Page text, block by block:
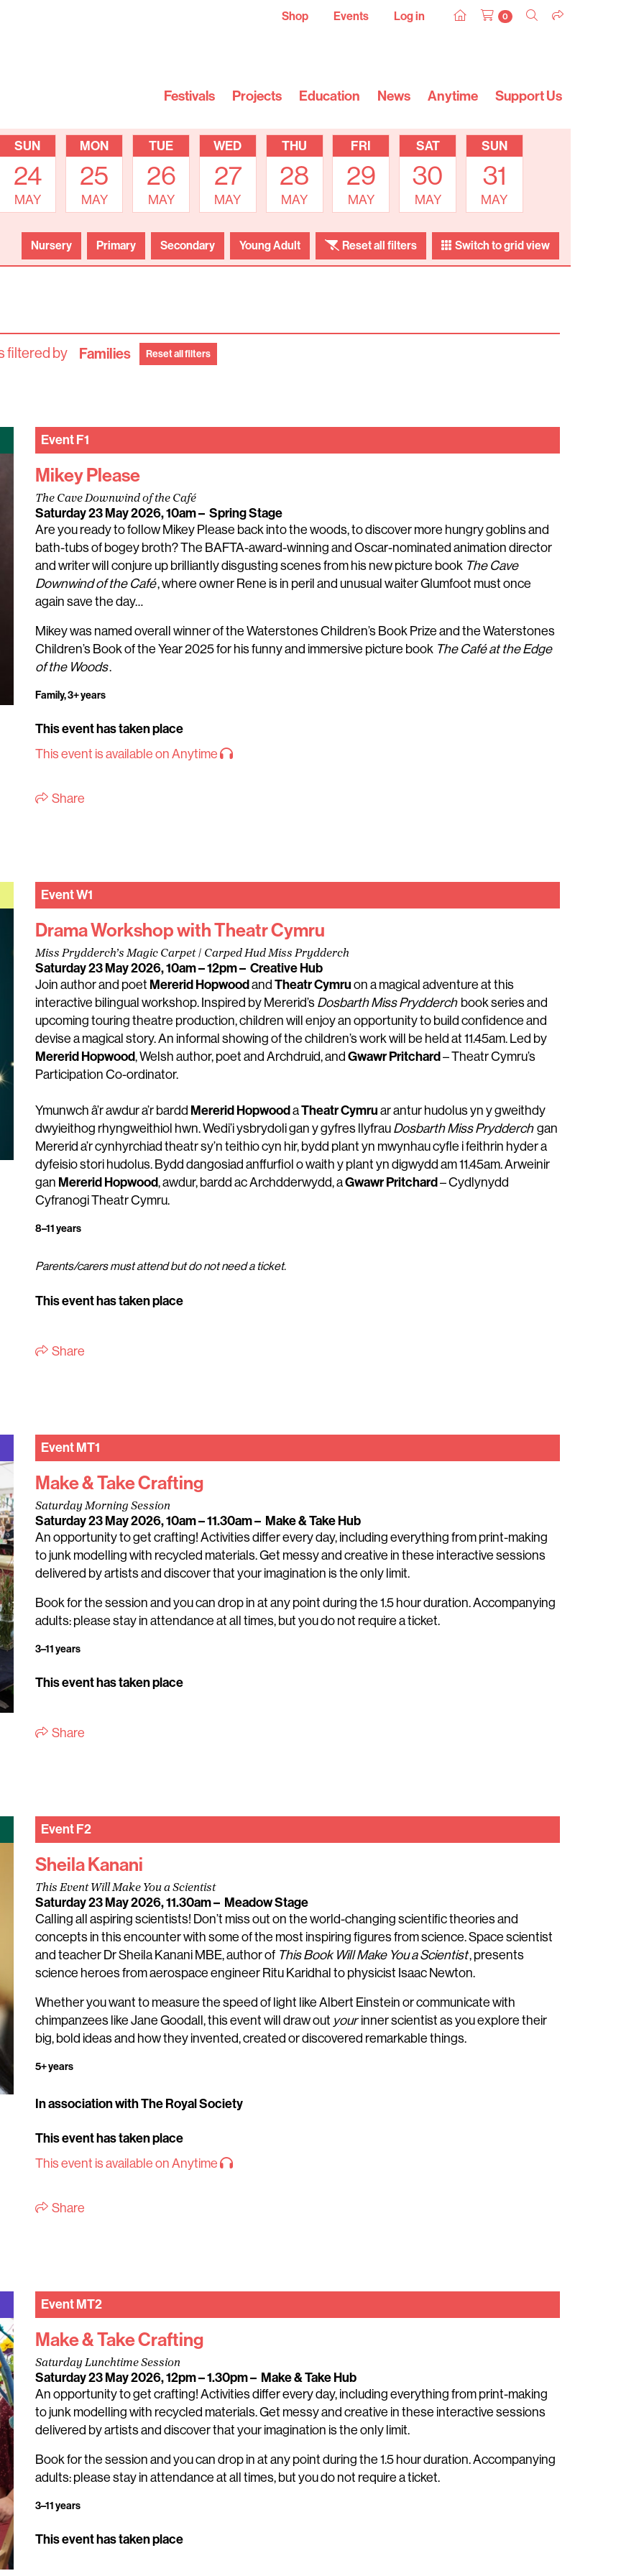
Shop Events Log in 0
Festivals Projects Education News Anytime Support Us
SUN
24
MAY
MON
25
MAY
TUE
26
MAY
WED
27
MAY
THU
28
MAY
FRI
29
MAY
SAT
30
MAY
SUN
31
MAY
Nursery Primary Secondary Young Adult Reset all filters Switch to grid view
filtered by Families Reset all filters
EventF1
Mikey Please
The Cave Downwind of the Café
Saturday 23 May 2026, 10am– Spring Stage
Are you ready to follow Mikey Please back into the woods, to discover more hungry goblins and
bath-tubs of bogey broth? The BAFTA-award-winning and Oscar-nominated animation director
and writer will conjure up brilliantly disgusting scenes from his new picture book The Cave
Downwind of the Café, where owner Rene is in peril and unusual waiter Glumfoot must once
again save the day…
Mikey was named overall winner of the Waterstones Children’s Book Prize and the Waterstones
Children’s Book of the Year 2025 for his funny and immersive picture book The Café at the Edge
of the Woods.
Family, 3+ years
This event has taken place
This event is available on Anytime
Share
EventW1
Drama Workshop with Theatr Cymru
Miss Prydderch’s Magic Carpet | Carped Hud Miss Prydderch
Saturday 23 May 2026, 10am – 12pm– Creative Hub
Join author and poet Mererid Hopwoodand Theatr Cymru on a magical adventure at this
interactive bilingual workshop. Inspired by Mererid’s Dosbarth Miss Prydderch book series and
upcoming touring theatre production, children will enjoy an opportunity to build confidence and
devise a magical story. An informal showing of the children’s work will be held at 11.45am. Led by
Mererid Hopwood, Welsh author, poet and Archdruid, and Gwawr Pritchard– Theatr Cymru’s
Participation Co-ordinator.
Ymunwch â’r awdur a’r bardd Mererid HopwoodaTheatr Cymru ar antur hudolus yn y gweithdy
dwyieithog rhyngweithiol hwn. Wedi’i ysbrydoli gan y gyfres llyfrau Dosbarth Miss Prydderch gan
Mererid a’r cynhyrchiad theatr sy’n teithio cyn hir, bydd plant yn mwynhau cyfle i feithrin hyder a
dyfeisio stori hudolus. Bydd dangosiad anffurfiol o waith y plant yn digwydd am 11.45am. Arweinir
gan Mererid Hopwood, awdur, bardd ac Archdderwydd, aGwawr Pritchard– Cydlynydd
Cyfranogi Theatr Cymru.
8–11 years
Parents/carers must attend but do not need a ticket.
This event has taken place
Share
EventMT1
Make & Take Crafting
Saturday Morning Session
Saturday 23 May 2026, 10am – 11.30am– Make & Take Hub
An opportunity to get crafting! Activities differ every day, including everything from print-making
to junk modelling with recycled materials. Get messy and creative in these interactive sessions
delivered by artists and discover that your imagination is the only limit.
Book for the session and you can drop in at any point during the 1.5 hour duration. Accompanying
adults: please stay in attendance at all times, but you do not require a ticket.
3–11 years
This event has taken place
Share
EventF2
Sheila Kanani
This Event Will Make You a Scientist
Saturday 23 May 2026, 11.30am– Meadow Stage
Calling all aspiring scientists! Don’t miss out on the world-changing scientific theories and
concepts in this encounter with some of the most inspiring figures from science. Space scientist
and teacher Dr Sheila Kanani MBE, author of This Book Will Make You a Scientist, presents
science heroes from aerospace engineer Ritu Karidhal to physicist Isaac Newton.
Whether you want to measure the speed of light like Albert Einstein or communicate with
chimpanzees like Jane Goodall, this event will draw out yourinner scientist as you explore their
big, bold ideas and how they invented, created or discovered remarkable things.
5+ years
In association with The Royal Society
This event has taken place
This event is available on Anytime
Share
EventMT2
Make & Take Crafting
Saturday Lunchtime Session
Saturday 23 May 2026, 12pm – 1.30pm– Make & Take Hub
An opportunity to get crafting! Activities differ every day, including everything from print-making
to junk modelling with recycled materials. Get messy and creative in these interactive sessions
delivered by artists and discover that your imagination is the only limit.
Book for the session and you can drop in at any point during the 1.5 hour duration. Accompanying
adults: please stay in attendance at all times, but you do not require a ticket.
3–11 years
This event has taken place